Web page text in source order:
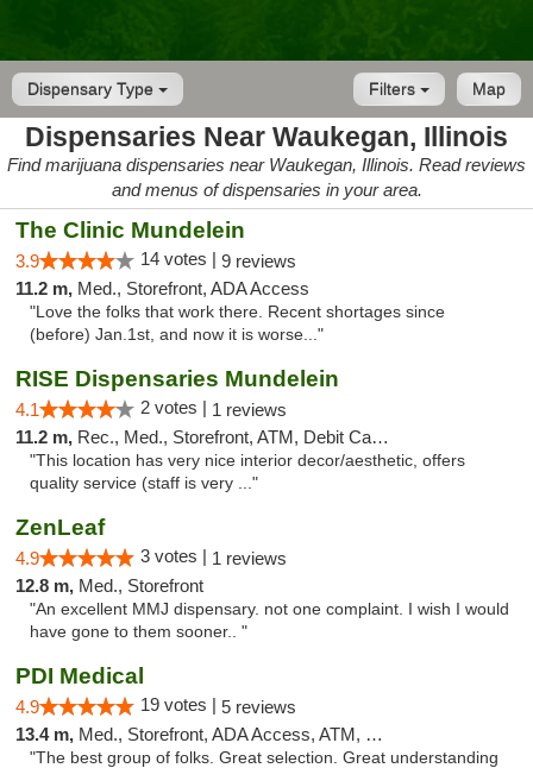
Dispensary Type Map
Filters
Dispensaries Near Waukegan, Illinois
Find marijuana dispensaries near Waukegan, Illinois. Read reviews
and menus of dispensaries in your area.
The Clinic Mundelein
3.9 14 votes | 9 reviews
11.2 m, Med., Storefront, ADA Access
"Love the folks that work there. Recent shortages since
(before) Jan.1st, and now it is worse..."
RISE Dispensaries Mundelein
4.1 2 votes | 1 reviews
11.2 m, Rec., Med., Storefront, ATM, Debit Card, Pickup
"This location has very nice interior decor/aesthetic, offers
quality service (staff is very ..."
ZenLeaf
4.9 3 votes | 1 reviews
12.8 m, Med., Storefront
"An excellent MMJ dispensary. not one complaint. I wish I would
have gone to them sooner.. "
PDI Medical
4.9 19 votes | 5 reviews
13.4 m, Med., Storefront, ADA Access, ATM, Debit Card
"The best group of folks. Great selection. Great understanding